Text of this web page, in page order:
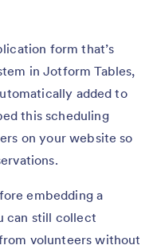
form that’s
in Jotform Tables,
added to
this scheduling
on your website so
embedding a
can still collect
volunteers without